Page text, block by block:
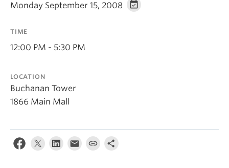
Monday September 15, 2008
TIME
12:00 PM - 5:30 PM
LOCATION
Buchanan Tower
1866 Main Mall